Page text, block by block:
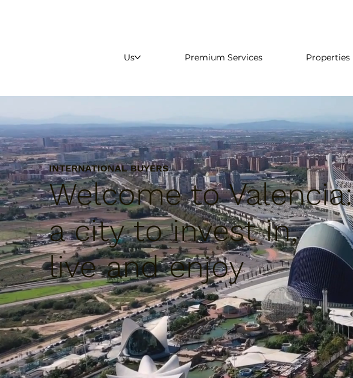
Us Premium Services Properties
INTERNATIONAL BUYERS
Welcome to Valencia:
a city to invest in,
live and enjoy